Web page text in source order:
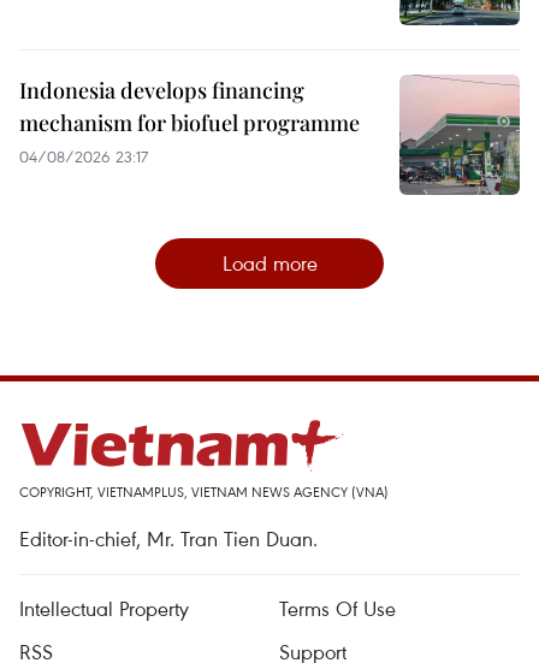
Indonesia develops financing
mechanism for biofuel programme
04/08/2026 23:17
Load more
COPYRIGHT, VIETNAMPLUS, VIETNAM NEWS AGENCY (VNA)
Editor-in-chief, Mr. Tran Tien Duan.
Intellectual Property
Terms Of Use
RSS
Support